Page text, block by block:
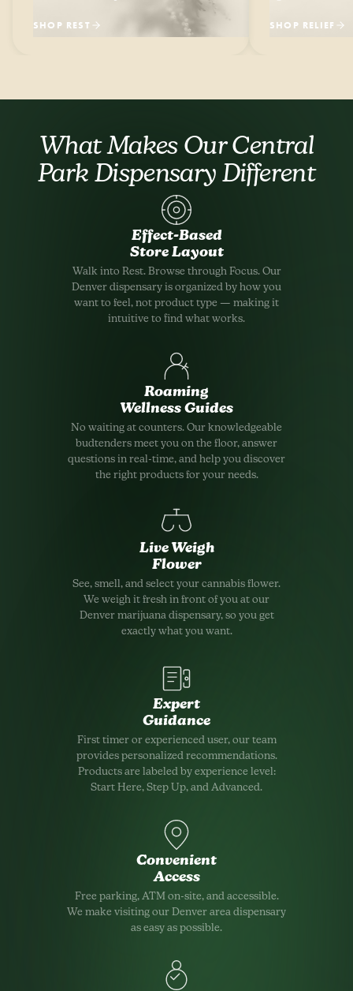
SHOP REST SHOP RELIEF
What Makes Our Central
Park Dispensary Different
Effect-Based
Store Layout
Walk into Rest. Browse through Focus. Our
Denver dispensary is organized by how you
want to feel, not product type — making it
intuitive to find what works.
Roaming
Wellness Guides
No waiting at counters. Our knowledgeable
budtenders meet you on the floor, answer
questions in real-time, and help you discover
the right products for your needs.
Live Weigh
Flower
See, smell, and select your cannabis flower.
We weigh it fresh in front of you at our
Denver marijuana dispensary, so you get
exactly what you want.
Expert
Guidance
First timer or experienced user, our team
provides personalized recommendations.
Products are labeled by experience level:
Start Here, Step Up, and Advanced.
Convenient
Access
Free parking, ATM on-site, and accessible.
We make visiting our Denver area dispensary
as easy as possible.